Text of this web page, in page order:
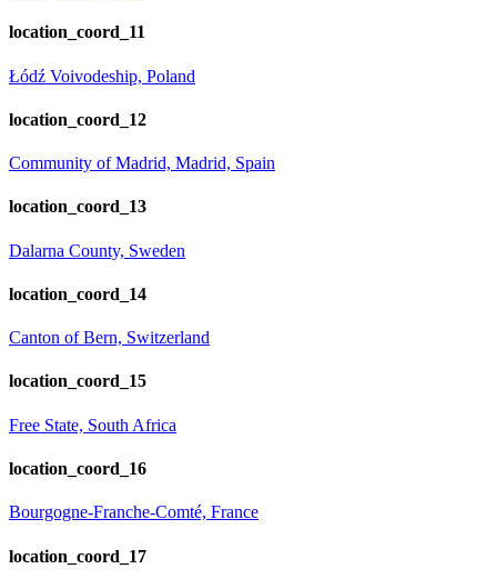
location_coord_11
Łódź Voivodeship, Poland
location_coord_12
Community of Madrid, Madrid, Spain
location_coord_13
Dalarna County, Sweden
location_coord_14
Canton of Bern, Switzerland
location_coord_15
Free State, South Africa
location_coord_16
Bourgogne-Franche-Comté, France
location_coord_17